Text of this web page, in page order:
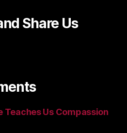
Share Us
Teaches Us Compassion